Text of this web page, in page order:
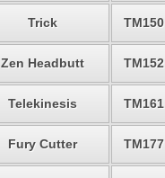
Trick TM150
Zen Headbutt TM152
Telekinesis TM161
Fury Cutter TM177